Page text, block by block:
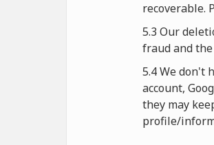
recoverable.
5.3 Our
fraud and
5.4 We don't
account,
they may
profile/